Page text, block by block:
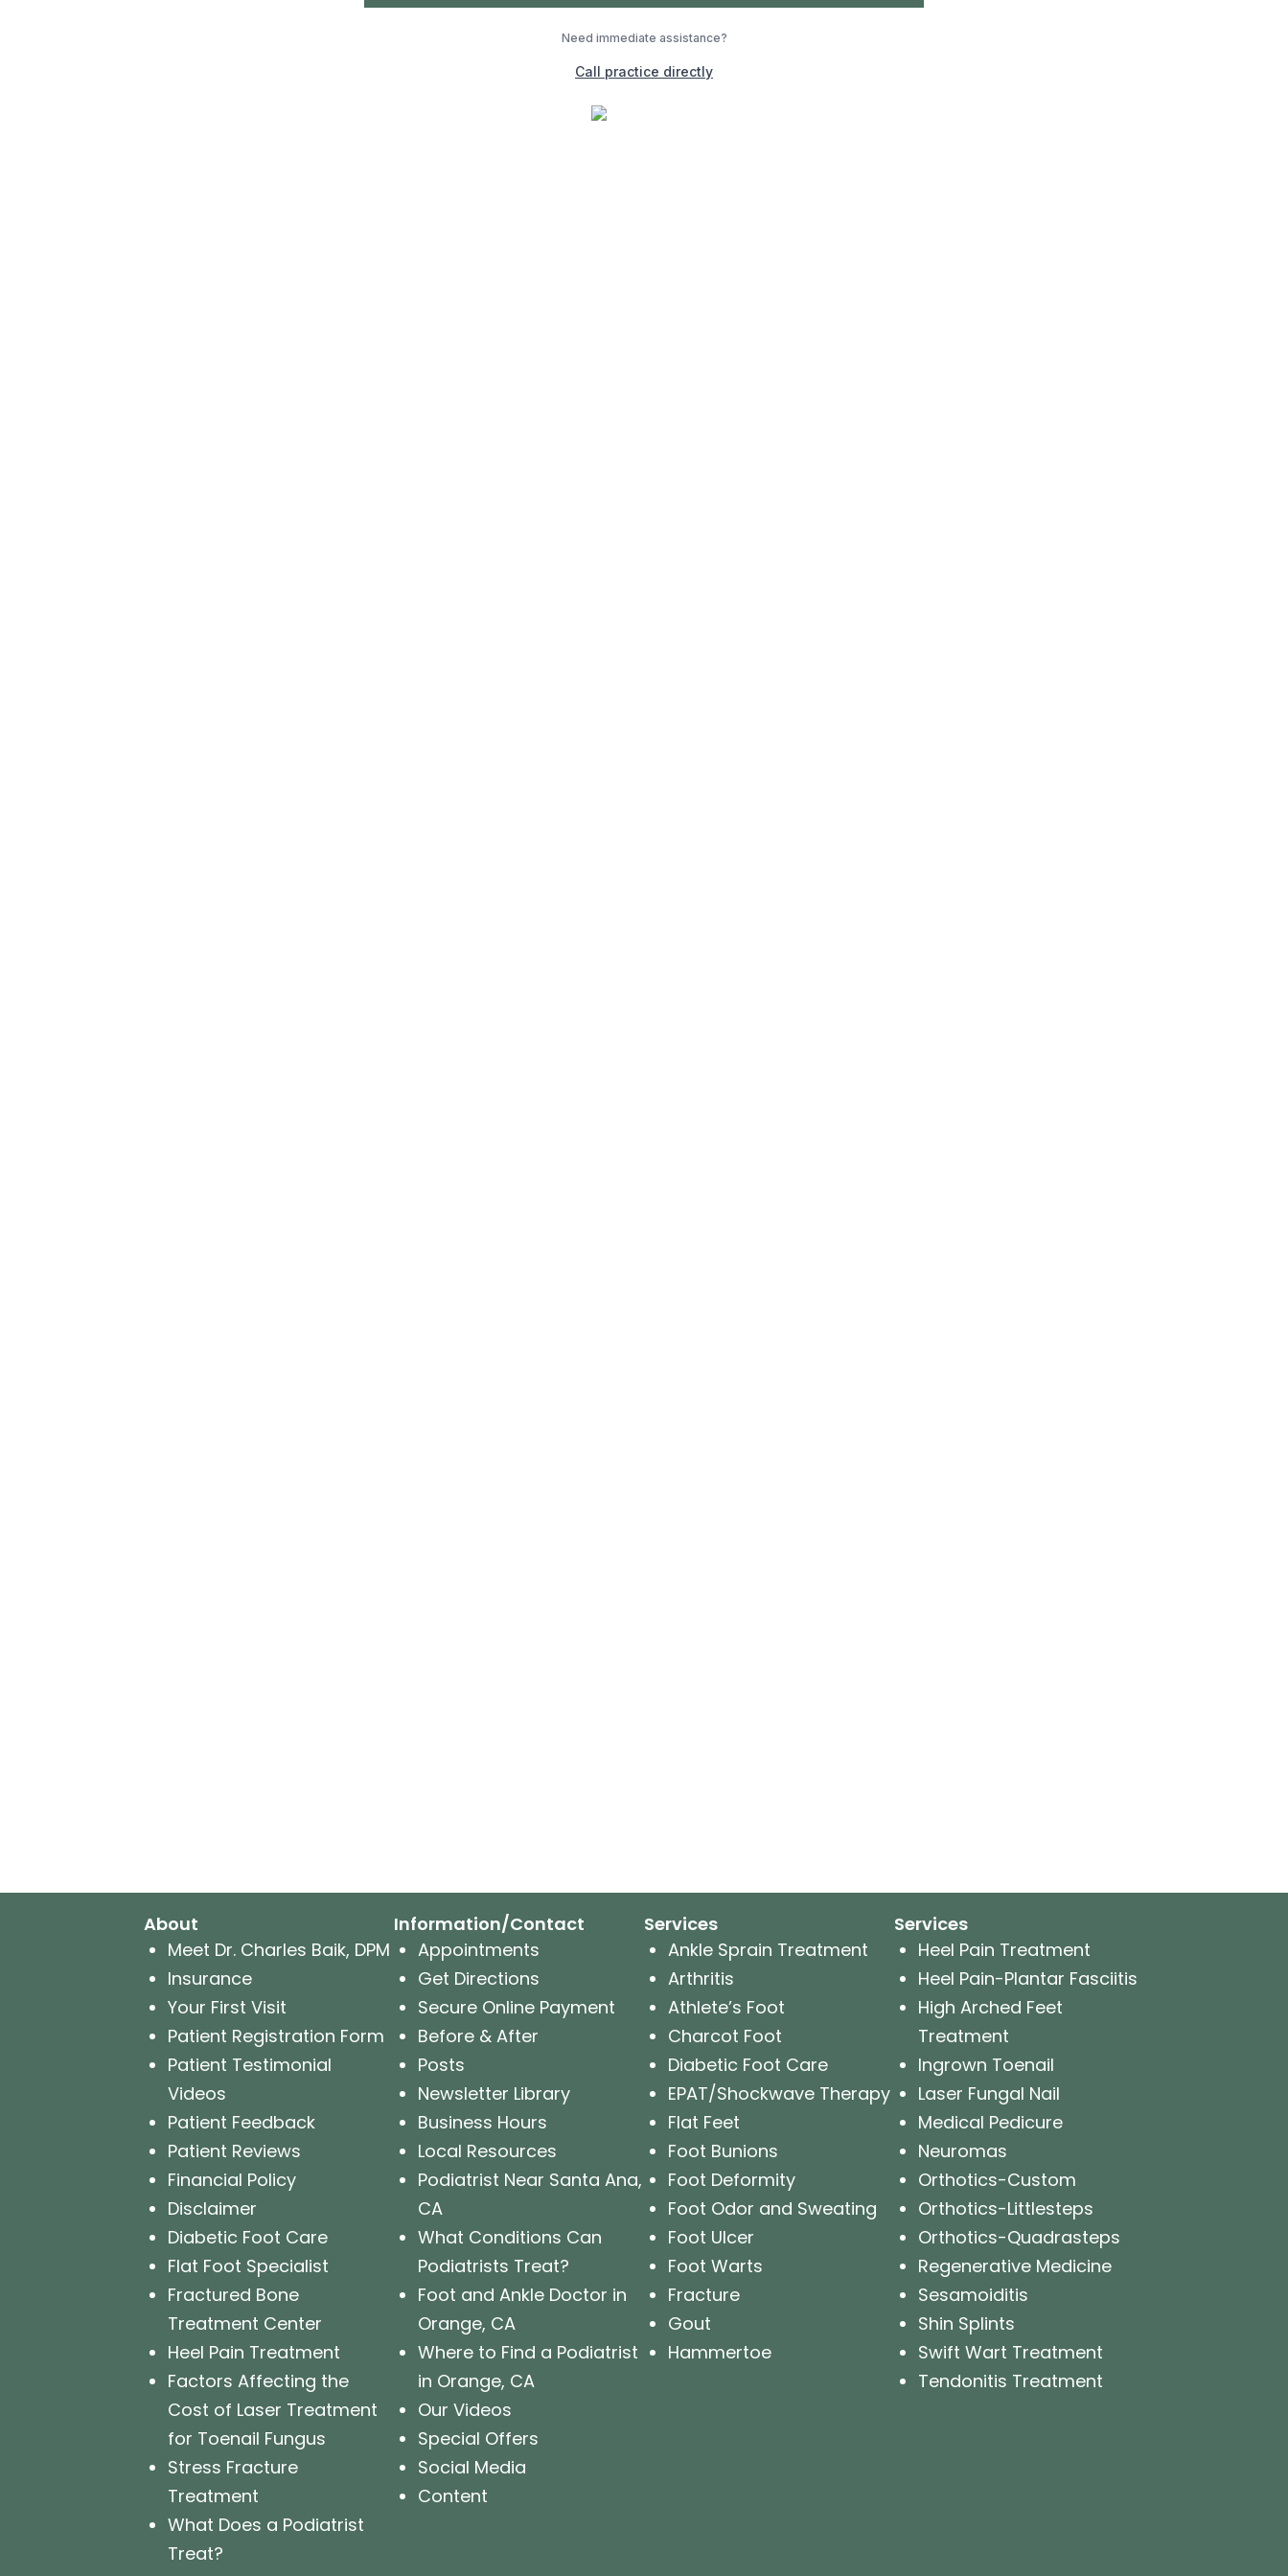
About
Meet Dr. Charles Baik, DPM
Insurance
Your First Visit
Patient Registration Form
Patient Testimonial
Videos
Patient Feedback
Patient Reviews
Financial Policy
Disclaimer
Diabetic Foot Care
Flat Foot Specialist
Fractured Bone
Treatment Center
Heel Pain Treatment
Factors Affecting the
Cost of Laser Treatment
for Toenail Fungus
Stress Fracture
Treatment
What Does a Podiatrist
Treat?
Information/Contact
Appointments
Get Directions
Secure Online Payment
Before & After
Posts
Newsletter Library
Business Hours
Local Resources
Podiatrist Near Santa Ana,
CA
What Conditions Can
Podiatrists Treat?
Foot and Ankle Doctor in
Orange, CA
Where to Find a Podiatrist
in Orange, CA
Our Videos
Special Offers
Social Media
Content
Services
Ankle Sprain Treatment
Arthritis
Athlete’s Foot
Charcot Foot
Diabetic Foot Care
EPAT/Shockwave Therapy
Flat Feet
Foot Bunions
Foot Deformity
Foot Odor and Sweating
Foot Ulcer
Foot Warts
Fracture
Gout
Hammertoe
Services
Heel Pain Treatment
Heel Pain-Plantar Fasciitis
High Arched Feet
Treatment
Ingrown Toenail
Laser Fungal Nail
Medical Pedicure
Neuromas
Orthotics-Custom
Orthotics-Littlesteps
Orthotics-Quadrasteps
Regenerative Medicine
Sesamoiditis
Shin Splints
Swift Wart Treatment
Tendonitis Treatment